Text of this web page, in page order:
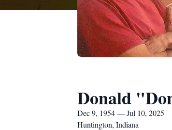
Donald
Dec 9, 1954 — Jul 10, 2025
Huntington, Indiana